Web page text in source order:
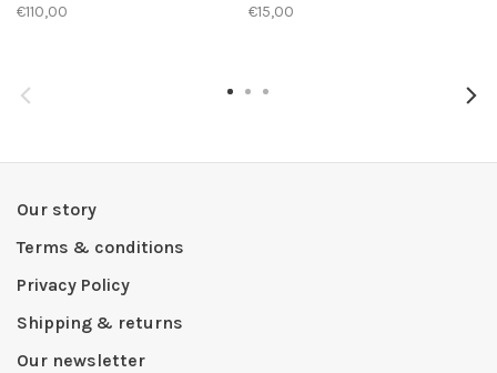
€110,00 €15,00
Our story
Terms & conditions
Privacy Policy
Shipping & returns
Our newsletter